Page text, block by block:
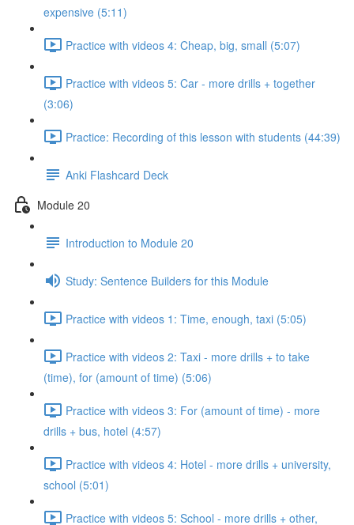
expensive (5:11)
Practice with videos 4: Cheap, big, small (5:07)
Practice with videos 5: Car - more drills + together
(3:06)
Practice: Recording of this lesson with students (44:39)
Anki Flashcard Deck
Module 20
Introduction to Module 20
Study: Sentence Builders for this Module
Practice with videos 1: Time, enough, taxi (5:05)
Practice with videos 2: Taxi - more drills + to take
(time), for (amount of time) (5:06)
Practice with videos 3: For (amount of time) - more
drills + bus, hotel (4:57)
Practice with videos 4: Hotel - more drills + university,
school (5:01)
Practice with videos 5: School - more drills + other,